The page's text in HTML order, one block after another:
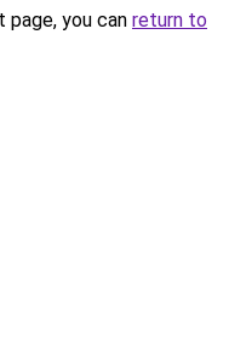
you can return to